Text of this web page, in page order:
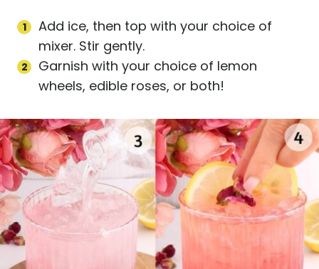
Add ice, then top with your choice of
mixer. Stir gently.
Garnish with your choice of lemon
wheels, edible roses, or both!